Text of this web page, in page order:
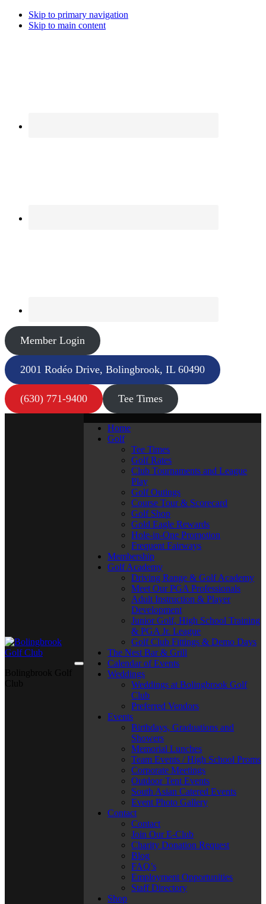
Skip to primary navigation
Skip to main content
Member Login
2001 Rodéo Drive, Bolingbrook, IL 60490
(630) 771-9400 Tee Times
Home
Golf
Tee Times
Golf Rates
Club Tournaments and League
Play
Golf Outings
Course Tour & Scorecard
Golf Shop
Gold Eagle Rewards
Hole-in-One Promotion
Frequent Fairways
Membership
Golf Academy
Driving Range & Golf Academy
Meet Our PGA Professionals
Adult Instruction & Player
Development
Junior Golf, High School Training
& PGA Jr. League
Golf Club Fittings & Demo Days
The Nest Bar & Grill
Calendar of Events
Weddings
Weddings at Bolingbrook Golf
Club
Preferred Vendors
Events
Birthdays, Graduations and
Showers
Memorial Lunches
Team Events / High School Proms
Corporate Meetings
Outdoor Tent Events
South Asian Catered Events
Event Photo Gallery
Contact
Contact
Join Our E-Club
Charity Donation Request
Blog
FAQ’s
Employment Opportunities
Staff Directory
Shop